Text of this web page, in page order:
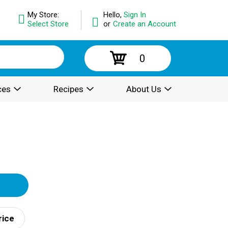
Hello, Sign In
or Create an Account
My Store:
Select Store
0
Recipes About Us